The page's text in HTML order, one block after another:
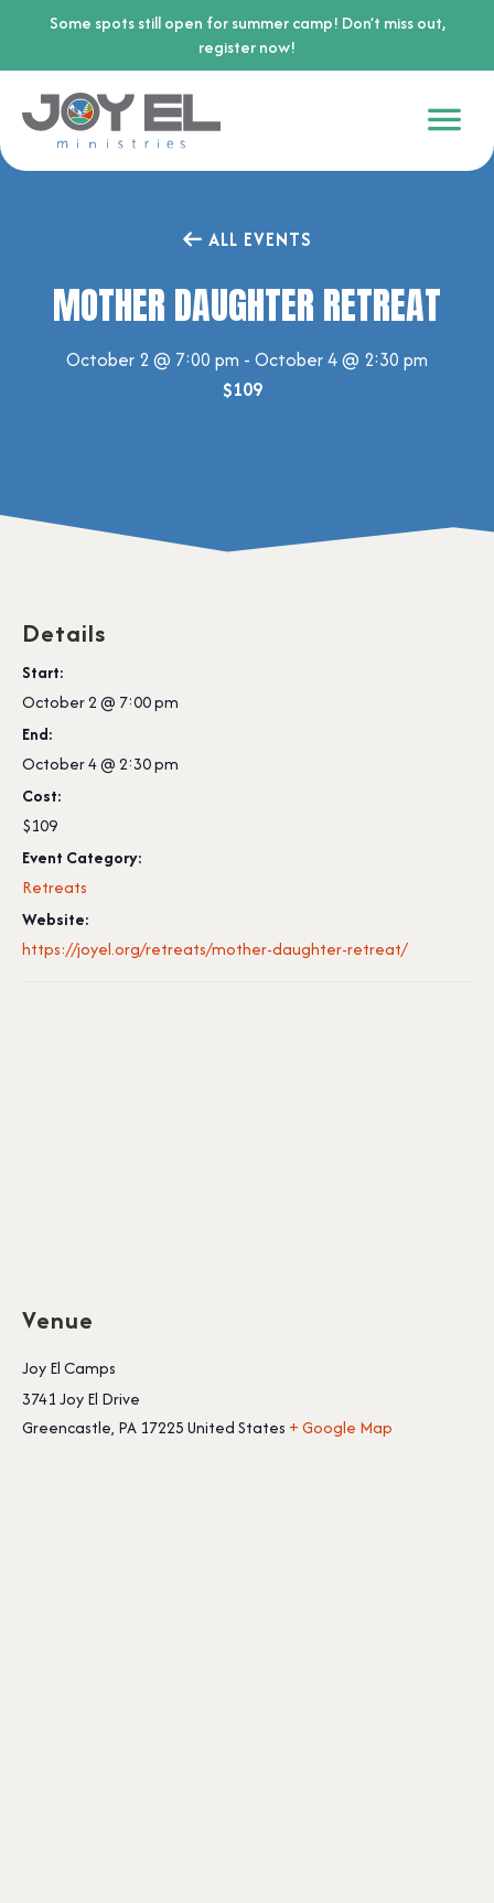
Some spots still open for summer camp! Don’t miss out,
register now!
ALL EVENTS
MOTHER DAUGHTER RETREAT
October 2 @ 7:00 pm - October 4 @ 2:30 pm
$109
Details
Start:
October 2 @ 7:00 pm
End:
October 4 @ 2:30 pm
Cost:
$109
Event Category:
Retreats
Website:
https://joyel.org/retreats/mother-daughter-retreat/
Venue
Joy El Camps
3741 Joy El Drive
Greencastle, PA 17225United States + Google Map